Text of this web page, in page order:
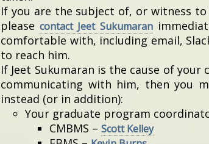
If you are the subject of, or witness
pleasecontact Jeet Sukumaran
comfortable with, including email,
to reach him.
If Jeet Sukumaran is the cause of
communicating with him, then you
instead (or in addition):
Your graduate program
CMBMS – Scott Kelley